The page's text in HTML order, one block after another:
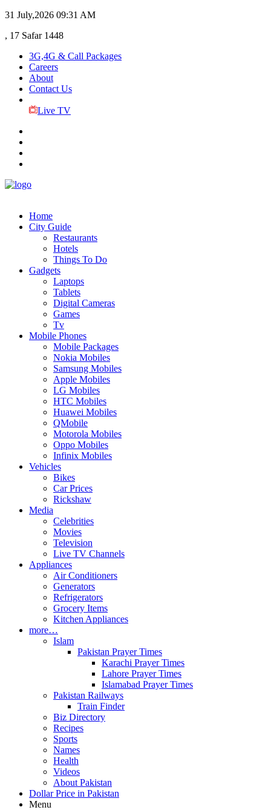
31 July,2026 09:31 AM
, 17 Safar 1448
3G,4G & Call Packages
Careers
About
Contact Us
Live TV
Home
City Guide
Restaurants
Hotels
Things To Do
Gadgets
Laptops
Tablets
Digital Cameras
Games
Tv
Mobile Phones
Mobile Packages
Nokia Mobiles
Samsung Mobiles
Apple Mobiles
LG Mobiles
HTC Mobiles
Huawei Mobiles
QMobile
Motorola Mobiles
Oppo Mobiles
Infinix Mobiles
Vehicles
Bikes
Car Prices
Rickshaw
Media
Celebrities
Movies
Television
Live TV Channels
Appliances
Air Conditioners
Generators
Refrigerators
Grocery Items
Kitchen Appliances
more…
Islam
Pakistan Prayer Times
Karachi Prayer Times
Lahore Prayer Times
Islamabad Prayer Times
Pakistan Railways
Train Finder
Biz Directory
Recipes
Sports
Names
Health
Videos
About Pakistan
Dollar Price in Pakistan
Menu